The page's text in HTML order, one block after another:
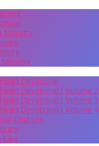
Ministry
Ministry
Devotional
Devotional | Volume 2
Devotional | Volume 3
Devotional | Volume 4
Courses
Like